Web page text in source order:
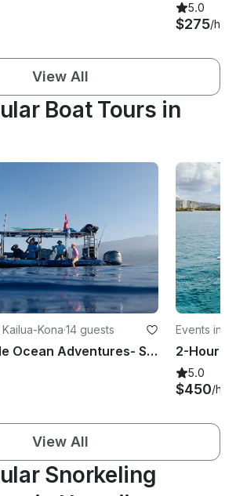
5.0
$275/
View All
Boat Tours in
Kona·14 guests
Customizable Ocean Adventures- Snorkeling & Wildlife Tours
Events in
5.0
$450/
View All
Snorkeling